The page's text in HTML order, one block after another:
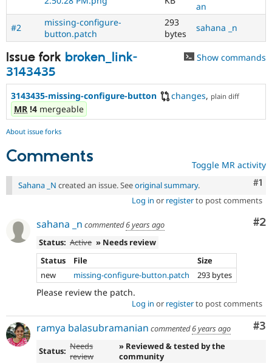
Drupal for
Healthcare
Drupal for
Tourism
Modules
Themes
Recipes
Issue
Security
Slack
Newsletters
Drupal
an
#2
missing-configure-
button.patch
293
bytes
sahana _n
Issue fork broken_link-
3143435
Show commands
3143435-missing-configure-button changes, plain diff
MR !4 mergeable
About issue forks
Comments Toggle MR activity
#1
Sahana _N created an issue. Seeoriginal summary.
Log in or registerto post comments
#2
sahana _n commented6 years ago
Status: Active » Needs review
Status
File
Size
new
missing-configure-button.patch 293 bytes
Please review the patch.
Log in or registerto post comments
#3
ramya balasubramanian commented6 years ago
Status: Needs
review
» Reviewed & tested by the
community